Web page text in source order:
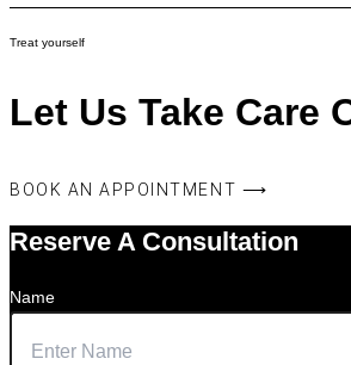
Treat yourself
Let Us Take Care
BOOK AN APPOINTMENT ⟶
Reserve A Consultation
Name